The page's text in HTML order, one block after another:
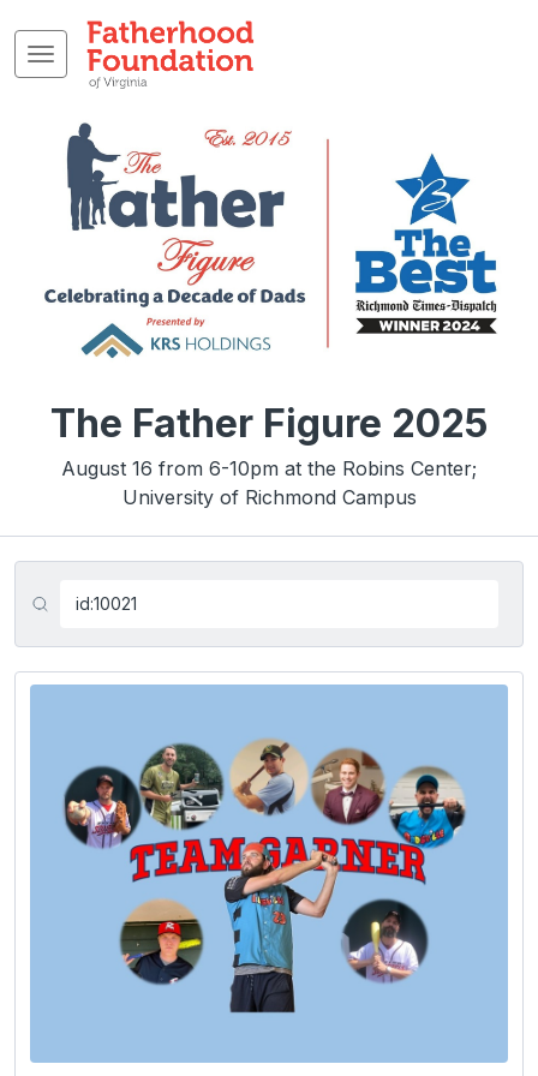
The Father Figure 2025
August 16 from 6-10pm at the Robins Center;
University of Richmond Campus